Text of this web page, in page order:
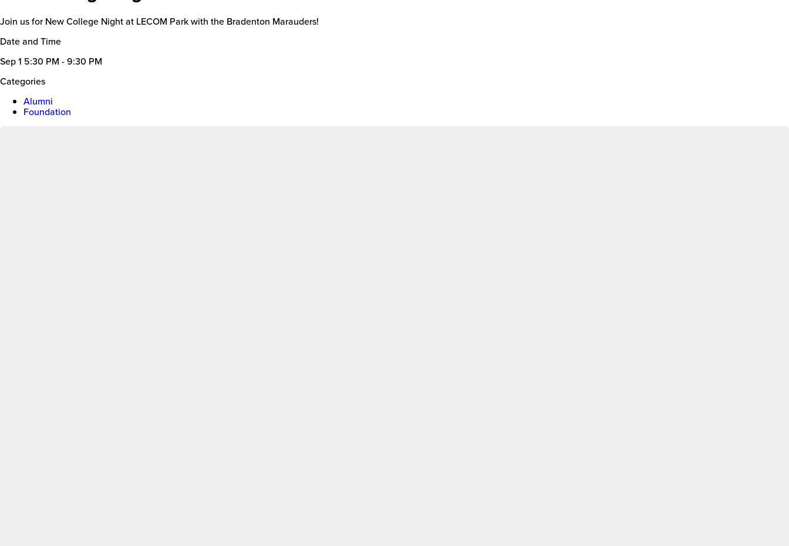
Join us for New College Night at LECOM Park with the Bradenton Marauders!
Date and Time
Sep 1 5:30 PM - 9:30 PM
Categories
Alumni
Foundation